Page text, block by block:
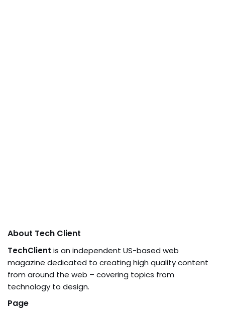
About Tech Client
TechClient is an independent US-based web
magazine dedicated to creating high quality content
from around the web – covering topics from
technology to design.
Page